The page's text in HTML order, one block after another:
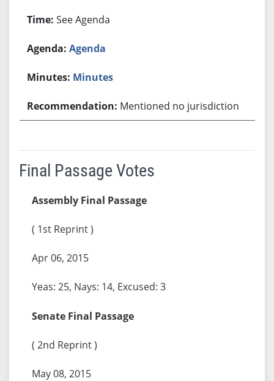
See Agenda
Agenda
Minutes
Mentioned no jurisdiction
Final Passage Votes
Assembly Final Passage
( 1st Reprint )
Apr 06, 2015
Yeas: 25, Nays: 14, Excused: 3
Senate Final Passage
( 2nd Reprint )
May 08, 2015